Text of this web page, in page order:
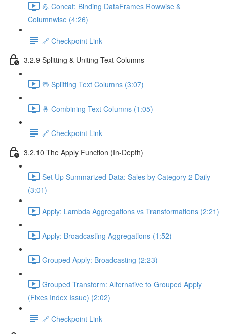
💪 Concat: Binding DataFrames Rowwise &
Columnwise (4:26)
🔗 Checkpoint Link
3.2.9 Splitting & Uniting Text Columns
🖖 Splitting Text Columns (3:07)
🤞 Combining Text Columns (1:05)
🔗 Checkpoint Link
3.2.10 The Apply Function (In-Depth)
Set Up Summarized Data: Sales by Category 2 Daily
(3:01)
Apply: Lambda Aggregations vs Transformations (2:21)
Apply: Broadcasting Aggregations (1:52)
Grouped Apply: Broadcasting (2:23)
Grouped Transform: Alternative to Grouped Apply
(Fixes Index Issue) (2:02)
🔗 Checkpoint Link